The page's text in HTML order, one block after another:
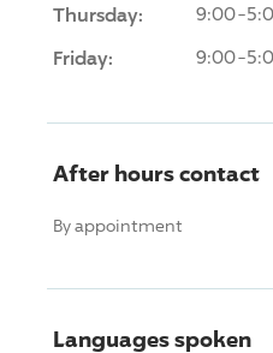
Thursday: 9:00-
Friday: 9:00-
After hours contact
By appointment
Languages spoken